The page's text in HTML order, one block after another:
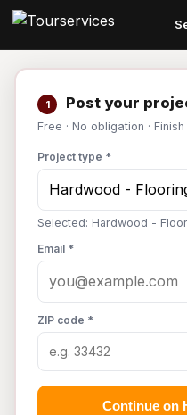
1 Post your
Free · No obligation ·
Project type *
Selected: Hardwood -
Email *
ZIP code *
Continue on